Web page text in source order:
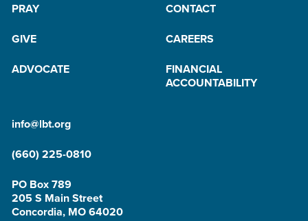
PRAY
CONTACT
GIVE
CAREERS
ADVOCATE
FINANCIAL
ACCOUNTABILITY
info@lbt.org
(660) 225-0810
PO Box 789
205 S Main Street
Concordia, MO 64020